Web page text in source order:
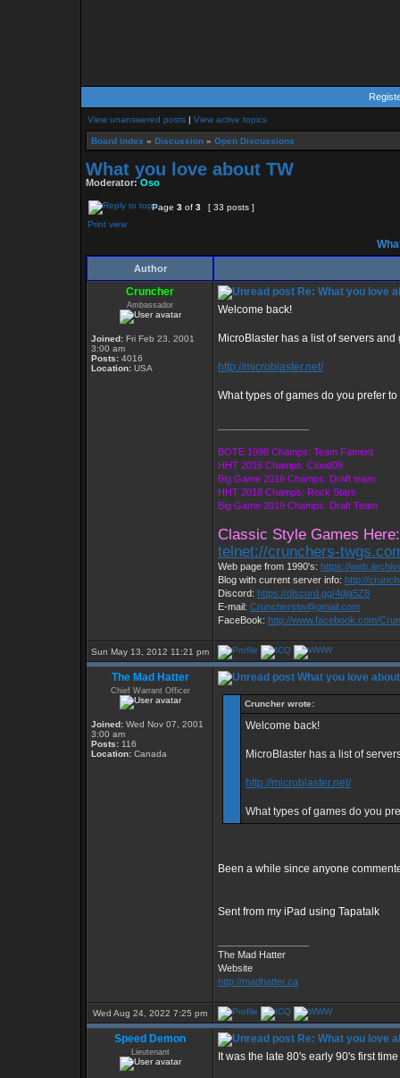
View unanswered posts | View active topics
Board index » Discussion » Open Discussions
What you love about TW
Moderator:Oso
Page 3 of 3
[ 33 posts ]
Print view
Author
Cruncher
Ambassador
Joined: Fri Feb 23, 2001
3:00 am
Posts: 4016
Location: USA
Re: What you love
Welcome back!
MicroBlaster has a list of servers and
http://microblaster.net/
What types of games do you prefer
BOTE 1998 Champs: Team Fament
HHT 2015 Champs: Cloud09
Big Game 2016 Champs: Draft team
HHT 2018 Champs: Rock Stars
Big Game 2019 Champs: Draft Team
Classic Style Games Here:
telnet://crunchers-
Web page from 1990's: https://
Blog with current server info: http://
Discord: https://discord.gg/4dja5Z8
E-mail: Cruncherstw@gmail.com
FaceBook: http://www.facebook.com/
Sun May 13, 2012 11:21 pm
The Mad Hatter
Chief Warrant Officer
Joined: Wed Nov 07, 2001
3:00 am
Posts: 116
Location: Canada
What you love
Cruncher wrote:
Welcome back!
MicroBlaster has a list of
http://microblaster.net/
What types of games do you
Been a while since anyone
Sent from my iPad using Tapatalk
The Mad Hatter
Website
http://madhatter.ca
Wed Aug 24, 2022 7:25 pm
Speed Demon
Lieutenant
Re: What you love
It was the late 80's early 90's first